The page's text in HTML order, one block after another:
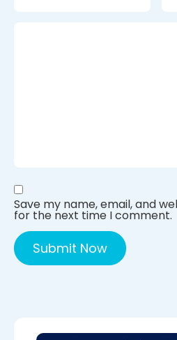
Save my name, email, and
for the next time I comment.